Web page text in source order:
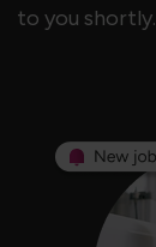
to you shortly.